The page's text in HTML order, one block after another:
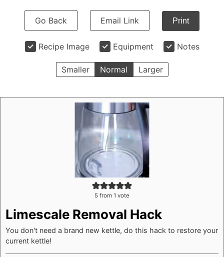
Go Back Email Link Print
Recipe Image Equipment Notes
Smaller Normal Larger
5 from 1 vote
Limescale Removal Hack
You don't need a brand new kettle, do this hack to restore your
current kettle!